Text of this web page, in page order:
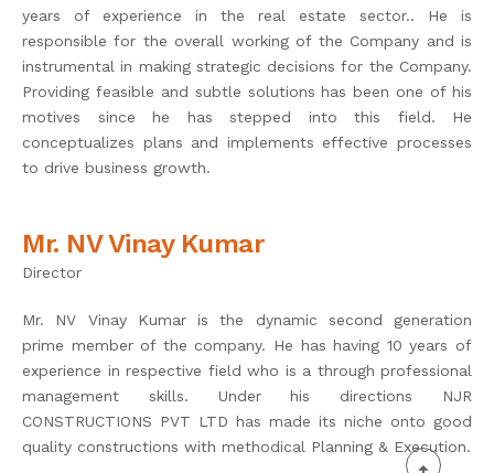
years of experience in the real estate sector.. He is
responsible for the overall working of the Company and is
instrumental in making strategic decisions for the Company.
Providing feasible and subtle solutions has been one of his
motives since he has stepped into this field. He
conceptualizes plans and implements effective processes
to drive business growth.
Mr. NV Vinay Kumar
Director
Mr. NV Vinay Kumar is the dynamic second generation
prime member of the company. He has having 10 years of
experience in respective field who is a through professional
management skills. Under his directions NJR
CONSTRUCTIONS PVT LTD has made its niche onto good
quality constructions with methodical Planning & Execution.